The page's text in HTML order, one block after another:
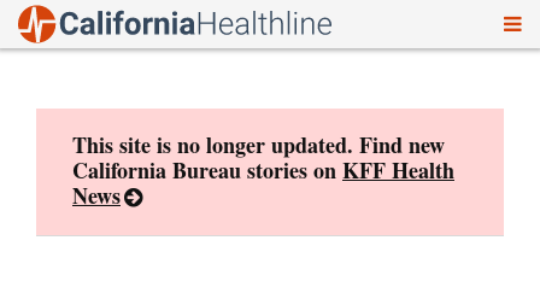
This site is no longer updated. Find new
California Bureau stories onKFF Health
News